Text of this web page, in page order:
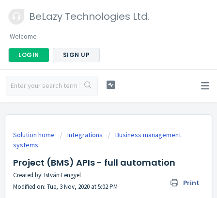
BeLazy Technologies Ltd.
Welcome
LOGIN SIGN UP
Solution home Integrations
Business management
systems
Project (BMS) APIs - full automation
Print
Created by: István Lengyel
Modified on: Tue, 3 Nov, 2020 at 5:02 PM